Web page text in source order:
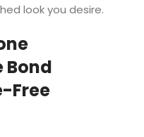
look you desire.
Bond
Free